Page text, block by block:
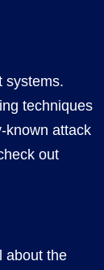
systems.
techniques
known attack
out
about the